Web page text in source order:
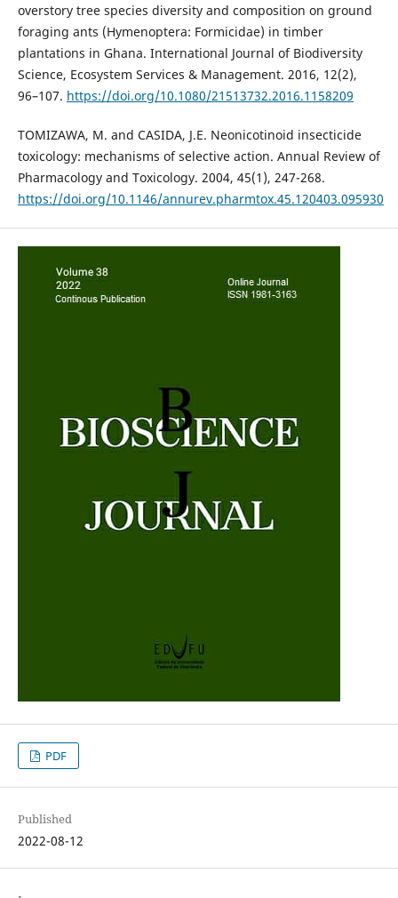
overstory tree species diversity and composition on ground
foraging ants (Hymenoptera: Formicidae) in timber
plantations in Ghana. International Journal of Biodiversity
Science, Ecosystem Services & Management. 2016, 12(2),
96–107. https://doi.org/10.1080/21513732.2016.1158209
TOMIZAWA, M. and CASIDA, J.E. Neonicotinoid insecticide
toxicology: mechanisms of selective action. Annual Review of
Pharmacology and Toxicology. 2004, 45(1), 247-268.
https://doi.org/10.1146/annurev.pharmtox.45.120403.095930
PDF
Published
2022-08-12